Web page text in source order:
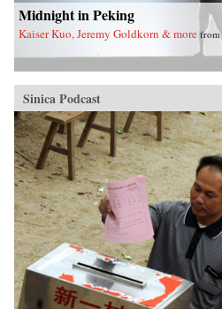
Midnight in Peking
Kaiser Kuo, Jeremy Goldkorn & more from
Sinica Podcast